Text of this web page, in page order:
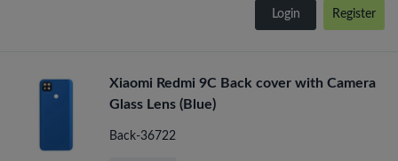
Login Register
Xiaomi Redmi 9C Back cover with Camera
Glass Lens (Blue)
Back-36722